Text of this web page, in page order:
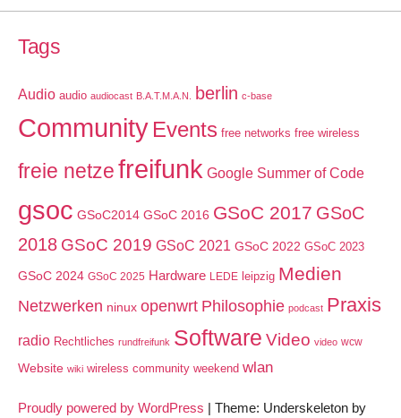
Tags
Audio audio audiocast B.A.T.M.A.N. berlin c-base
Community Events free networks free wireless
freie netzefreifunk Google Summer of Code
gsoc GSoC2014 GSoC 2016 GSoC 2017 GSoC
2018 GSoC 2019 GSoC 2021 GSoC 2022 GSoC 2023
GSoC 2024 GSoC 2025 Hardware LEDE leipzig Medien
Netzwerken ninux openwrt Philosophie podcast Praxis
radio Rechtliches rundfreifunk Software Video video wcw
Website wiki wireless community weekend wlan
Proudly powered by WordPress | Theme: Underskeleton by